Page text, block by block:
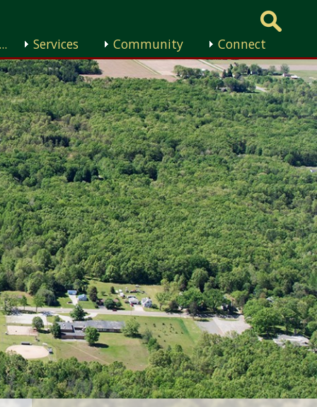
Services Community Connect